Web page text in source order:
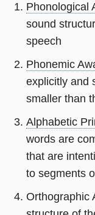
Phonological
sound
speech
Phonemic
explicitly and
smaller than
Alphabetic
words are
that are
to segments
Orthographic